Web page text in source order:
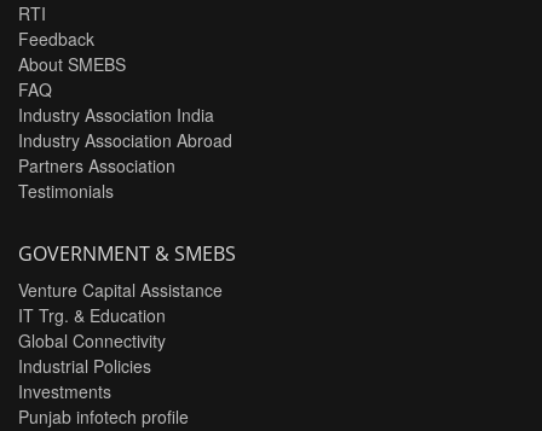
RTI
Feedback
About SMEBS
FAQ
Industry Association India
Industry Association Abroad
Partners Association
Testimonials
GOVERNMENT & SMEBS
Venture Capital Assistance
IT Trg. & Education
Global Connectivity
Industrial Policies
Investments
Punjab infotech profile